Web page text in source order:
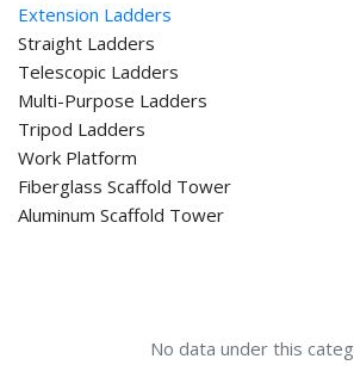
Extension Ladders
Straight Ladders
Telescopic Ladders
Multi-Purpose Ladders
Tripod Ladders
Work Platform
Fiberglass Scaffold Tower
Aluminum Scaffold Tower
No data under this